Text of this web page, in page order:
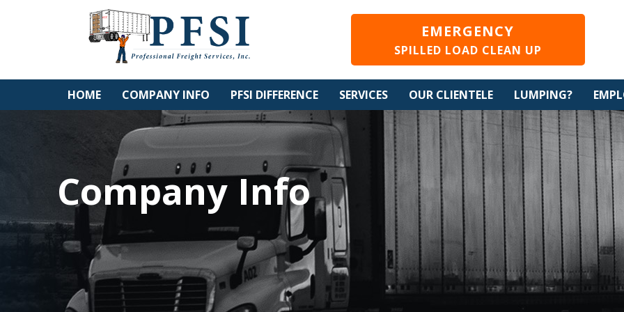
EMERGENCY
SPILLED LOAD CLEAN UP
HOME COMPANY INFO PFSI DIFFERENCE SERVICES OUR CLIENTELE LUMPING?
Company Info